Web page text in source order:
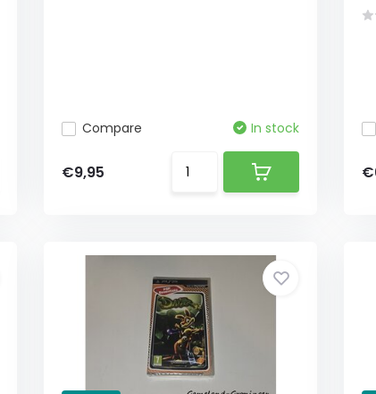
Compare In stock
€9,95